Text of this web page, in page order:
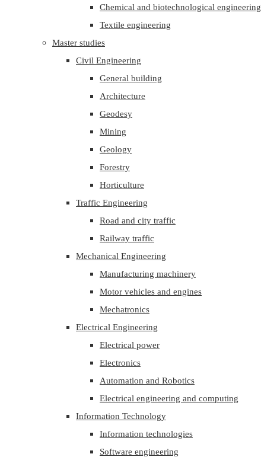
Chemical and biotechnological engineering
Textile engineering
Master studies
Civil Engineering
General building
Architecture
Geodesy
Mining
Geology
Forestry
Horticulture
Traffic Engineering
Road and city traffic
Railway traffic
Mechanical Engineering
Manufacturing machinery
Motor vehicles and engines
Mechatronics
Electrical Engineering
Electrical power
Electronics
Automation and Robotics
Electrical engineering and computing
Information Technology
Information technologies
Software engineering